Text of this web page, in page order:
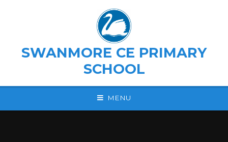
SWANMORE CE PRIMARY
SCHOOL
MENU